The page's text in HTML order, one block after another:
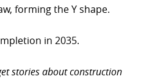
forming the Y shape.
in 2035.
stories about construction